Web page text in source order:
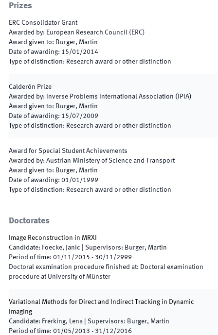
Prizes
ERC Consolidator Grant
Awarded by: European Research Council (ERC)
Award given to: Burger, Martin
Date of awarding: 15/01/2014
Type of distinction: Research award or other distinction
Calderón Prize
Awarded by:
Inverse Problems International Association (IPIA)
Award given to: Burger, Martin
Date of awarding: 15/07/2009
Type of distinction: Research award or other distinction
Award for Special Student Achievements
Awarded by: Austrian Ministery of Science and Transport
Award given to: Burger, Martin
Date of awarding: 01/01/1999
Type of distinction: Research award or other distinction
Doctorates
Image Reconstruction in MRXI
Candidate: Foecke, Janic Supervisors: Burger, Martin
Period of time: 01/11/2015 - 30/11/2999
Doctoral examination procedure finished at: Doctoral examination
procedure at University of Münster
Variational Methods for Direct and Indirect Tracking in Dynamic
Imaging
Candidate: Frerking, Lena Supervisors: Burger, Martin
Period of time: 01/05/2013 - 31/12/2016